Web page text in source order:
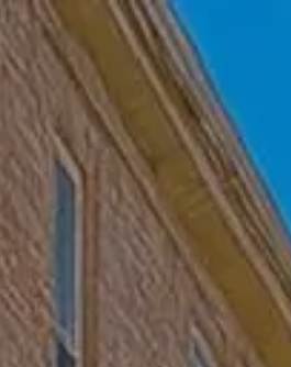
Skip to main content
Home
Who We Are
Becoming a Client
About our Ongoing Relationship
Podcast